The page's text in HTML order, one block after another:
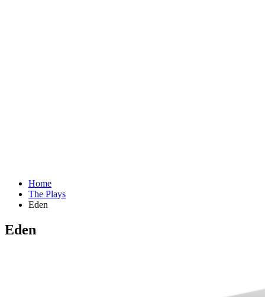
Home
The Plays
Eden
Eden